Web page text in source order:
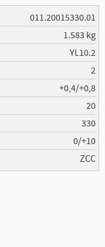
011.20015330.01
1.583 kg
YL10.2
2
+0,4/+0,8
20
330
0/+10
ZCC